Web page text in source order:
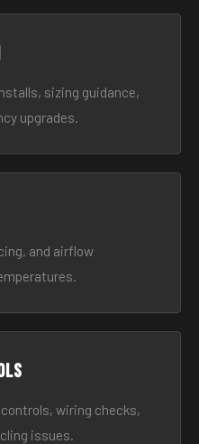
sizing guidance,
upgrades.
and airflow
wiring checks,
issues.